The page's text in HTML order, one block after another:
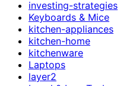
investing-strategies
Keyboards & Mice
kitchen-appliances
kitchen-home
kitchenware
Laptops
layer2